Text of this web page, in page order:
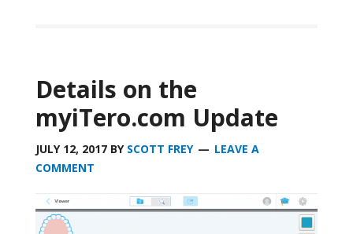
Details on the
myiTero.com Update
JULY 12, 2017BY SCOTT FREY
LEAVE A
COMMENT